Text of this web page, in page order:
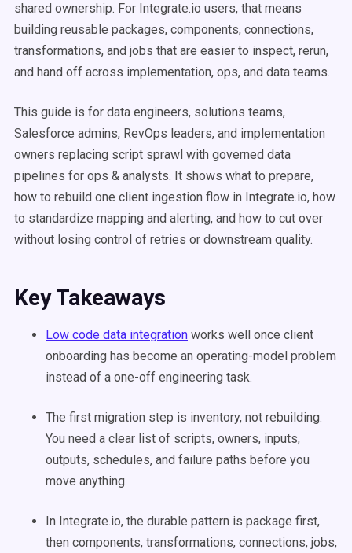
shared ownership. For Integrate.io users, that means
building reusable packages, components, connections,
transformations, and jobs that are easier to inspect, rerun,
and hand off across implementation, ops, and data teams.
This guide is for data engineers, solutions teams,
Salesforce admins, RevOps leaders, and implementation
owners replacing script sprawl with governed data
pipelines for ops & analysts. It shows what to prepare,
how to rebuild one client ingestion flow in Integrate.io, how
to standardize mapping and alerting, and how to cut over
without losing control of retries or downstream quality.
Key Takeaways
Low code data integration works well once client
onboarding has become an operating-model problem
instead of a one-off engineering task.
The first migration step is inventory, not rebuilding.
You need a clear list of scripts, owners, inputs,
outputs, schedules, and failure paths before you
move anything.
In Integrate.io, the durable pattern is package first,
then components, transformations, connections, jobs,